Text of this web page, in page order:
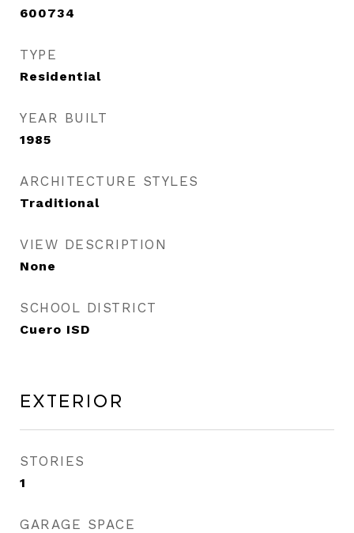
600734
TYPE
Residential
YEAR BUILT
1985
ARCHITECTURE STYLES
Traditional
VIEW DESCRIPTION
None
SCHOOL DISTRICT
Cuero ISD
Exterior
STORIES
1
GARAGE SPACE